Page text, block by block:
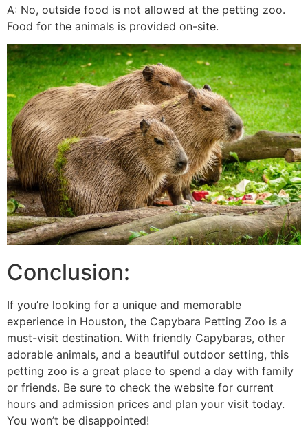
A: No, outside food is not allowed at the petting zoo.
Food for the animals is provided on-site.
Conclusion:
If you’re looking for a unique and memorable
experience in Houston, the Capybara Petting Zoo is a
must-visit destination. With friendly Capybaras, other
adorable animals, and a beautiful outdoor setting, this
petting zoo is a great place to spend a day with family
or friends. Be sure to check the website for current
hours and admission prices and plan your visit today.
You won’t be disappointed!